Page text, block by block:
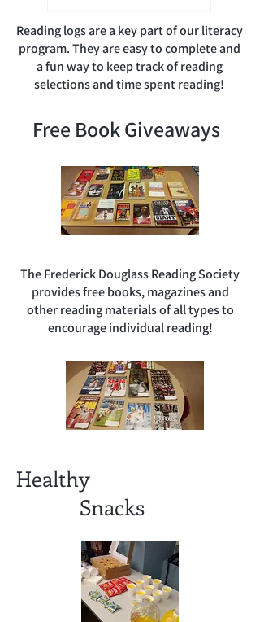
Reading logs are a key part of our literacy
program. They are easy to complete and
a fun way to keep track of reading
selections and time spent reading!
Free Book Giveaways
The Frederick Douglass Reading Society
provides free books, magazines and
other reading materials of all types to
encourage individual reading!
Healthy
Snacks